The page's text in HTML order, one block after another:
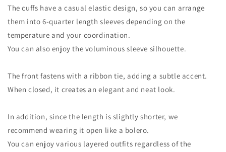
The cuffs have a casual elastic design, so you can arrange
them into 6-quarter length sleeves depending on the
temperature and your coordination.
You can also enjoy the voluminous sleeve silhouette.
The front fastens with a ribbon tie, adding a subtle accent.
When closed, it creates an elegant and neat look.
In addition, since the length is slightly shorter, we
recommend wearing it open like a bolero.
You can enjoy various layered outfits regardless of the